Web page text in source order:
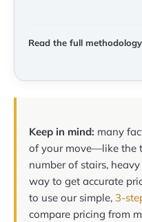
Read the full
Keep in mind: many
of your move—like the
number of stairs,
way to get accurate
to use our simple, 3-
compare pricing from